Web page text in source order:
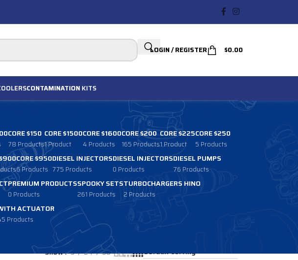
LOGIN / REGISTER $0.00
CONTAMINATION KITS
CORE $150
78 Products
CORE $1500
1 Product
CORE $1600
4 Products
CORE $200
165 Products
CORE $225
1 Product
CORE $250
5 Products
CORE $950
6 Products
DIESEL INJECTORS
775 Products
DIESEL INJECTORS
0 Products
DIESEL PUMPS
76 Products
PREMIUM PRODUCTS
0 Products
SPOOKY SETS
261 Products
TURBOCHARGERS HINO
2 Products
ACTUATOR
Products
Show 9 24 36